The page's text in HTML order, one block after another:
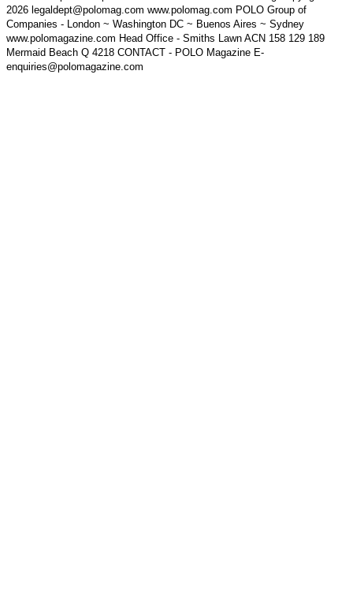
2026 legaldept@polomag.com www.polomag.com POLO Group of
Companies - London ~ Washington DC ~ Buenos Aires ~ Sydney
www.polomagazine.com Head Office - Smiths Lawn ACN 158 129 189
Mermaid Beach Q 4218 CONTACT - POLO Magazine E-
enquiries@polomagazine.com